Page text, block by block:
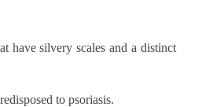
have silvery scales and a distinct
to psoriasis.